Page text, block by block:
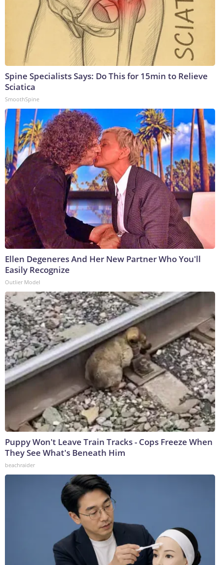
Spine Specialists Says: Do This for 15min to Relieve
Sciatica
SmoothSpine
Ellen Degeneres And Her New Partner Who You'll
Easily Recognize
Outlier Model
Puppy Won't Leave Train Tracks - Cops Freeze When
They See What's Beneath Him
beachraider